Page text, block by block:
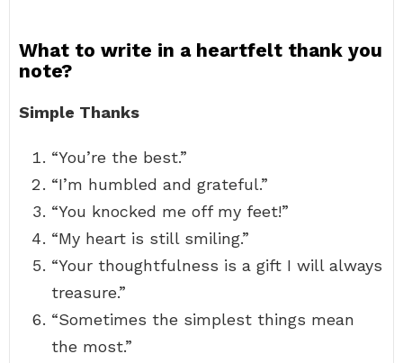
What to write in a heartfelt thank you
note?
Simple Thanks
“You’re the best.”
“I’m humbled and grateful.”
“You knocked me off my feet!”
“My heart is still smiling.”
“Your thoughtfulness is a gift I will always
treasure.”
“Sometimes the simplest things mean
the most.”